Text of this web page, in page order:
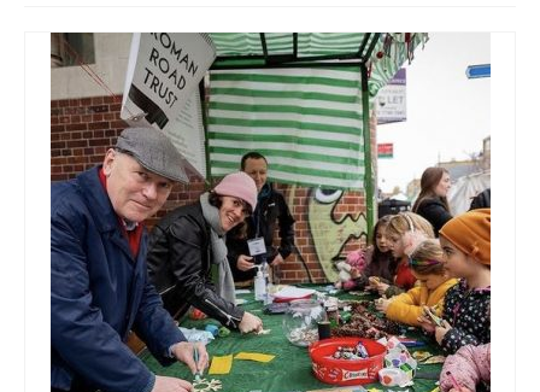
Get involved
News & Events
Surveys